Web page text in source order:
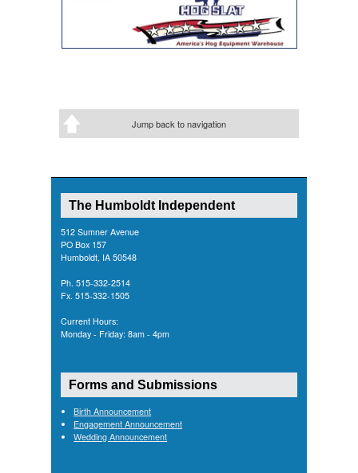
Jump back to navigation
The Humboldt Independent
512 Sumner Avenue
PO Box 157
Humboldt, IA 50548
Ph. 515-332-2514
Fx. 515-332-1505
Current Hours:
Monday - Friday: 8am - 4pm
Forms and Submissions
Birth Announcement
Engagement Announcement
Wedding Announcement